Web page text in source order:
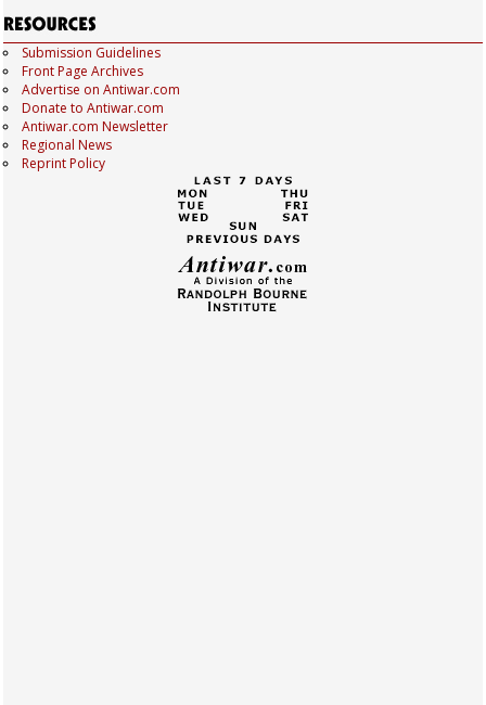
Submission Guidelines
Front Page Archives
Advertise on Antiwar.com
Donate to Antiwar.com
Antiwar.com Newsletter
Regional News
Reprint Policy